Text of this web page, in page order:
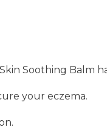
Soothing Balm
your eczema.